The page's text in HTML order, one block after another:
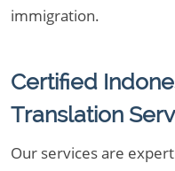
immigration.
Certified
Translation
Our services are